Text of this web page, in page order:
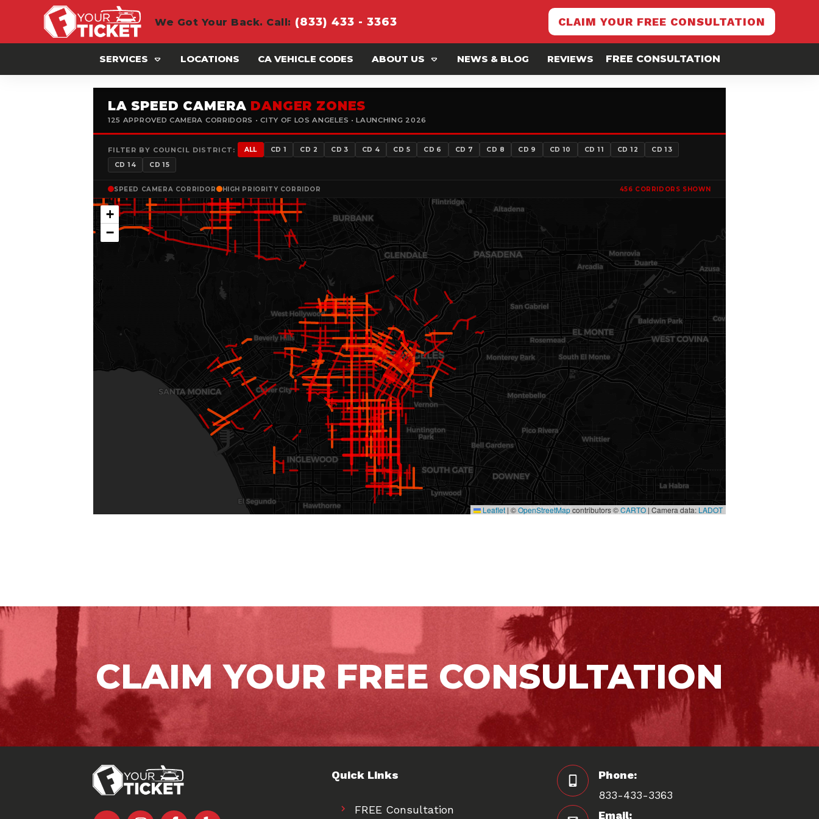
We Got Your Back. Call: (833) 433 - 3363 CLAIM YOUR FREE CONSULTATION
SERVICES LOCATIONS CA VEHICLE CODES ABOUT US NEWS & BLOG REVIEWS FREE CONSULTATION
CLAIM YOUR FREE CONSULTATION
Quick Links
FREE Consultation
Phone:
833-433-3363
Email: